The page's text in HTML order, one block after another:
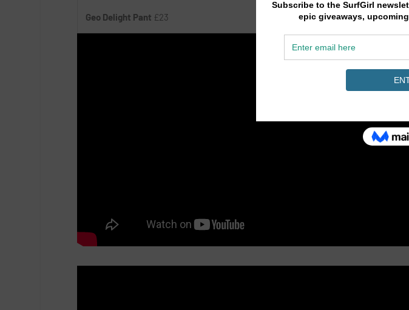
Geo Delight Pant £23